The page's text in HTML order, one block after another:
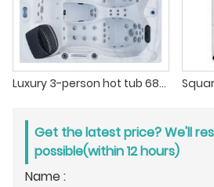
Luxury 3-person hot tub 68pcs massage jets outdoor hot tub spa
Get the latest price? We'll
possible(within 12 hours)
Name :